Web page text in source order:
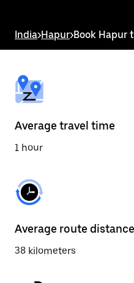
to
close
India>Hapur>Book Hapur
Average travel time
1 hour
Average route distance
38 kilometers